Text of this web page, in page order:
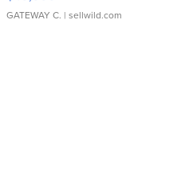
GATEWAY C. | sellwild.com